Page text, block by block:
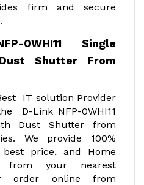
firm and secure
0WHI11 Single
Shutter From
IT solution Provider
D-Link NFP-0WHI11
Dust Shutter from
We provide 100%
price, and Home
from your nearest
order online from